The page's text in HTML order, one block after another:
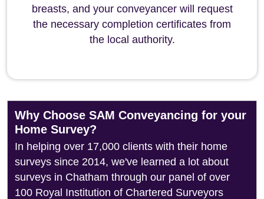
breasts, and your conveyancer will request
the necessary completion certificates from
the local authority.
Why Choose SAM Conveyancing for your
Home Survey?
In helping over 17,000 clients with their home
surveys since 2014, we've learned a lot about
surveys in Chatham through our panel of over
100 Royal Institution of Chartered Surveyors